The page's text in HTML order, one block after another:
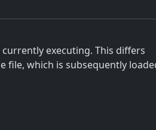
executing. This differs
file, which is subsequently